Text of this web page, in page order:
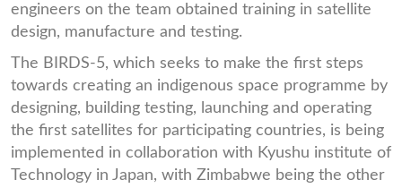
engineers on the team obtained training in satellite
design, manufacture and testing.
The BIRDS-5, which seeks to make the first steps
towards creating an indigenous space programme by
designing, building testing, launching and operating
the first satellites for participating countries, is being
implemented in collaboration with Kyushu institute of
Technology in Japan, with Zimbabwe being the other